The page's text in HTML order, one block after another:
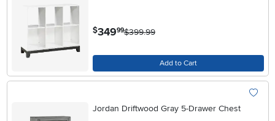
$349.99$399.99
Add to Cart
Jordan Driftwood Gray 5-Drawer Chest